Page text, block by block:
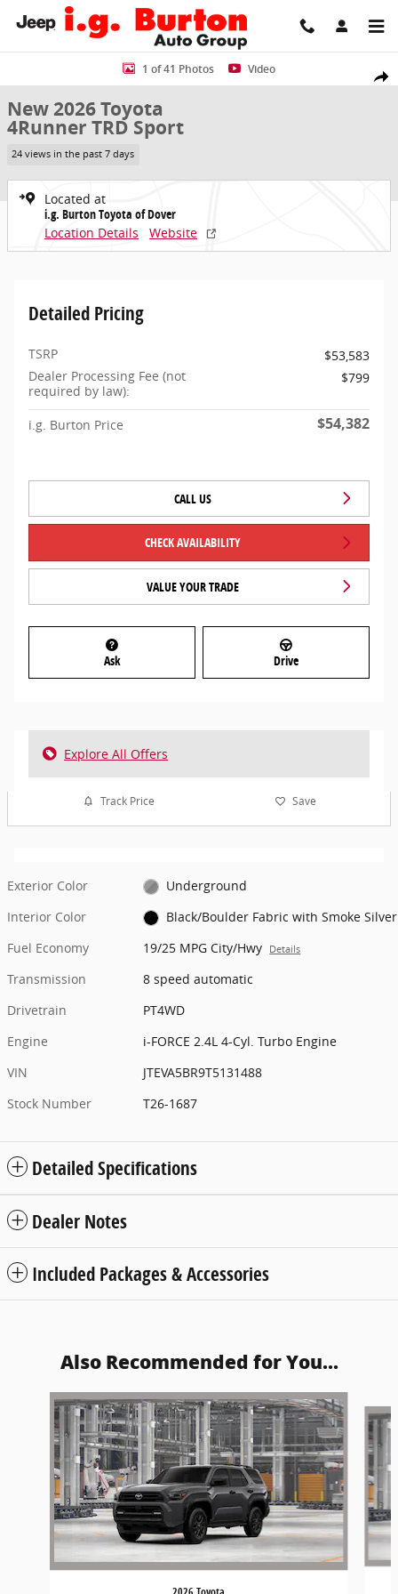
Skip to main content
Share
New 2026 Toyota 4Runner TRD Sport SUV Photo 1 of 41
1 of 41 Photos Video
New 2026 Toyota
4Runner TRD Sport
24 views in the past 7 days
Located at
i.g. Burton Toyota of Dover
Location Details
Website
Detailed Pricing
TSRP
$53,583
Dealer Processing Fee (not
required by law):
$799
i.g. Burton Price $54,382
CALL US
CHECK AVAILABILITY
VALUE YOUR TRADE
Ask Drive
Explore All Offers
Track Price Save
Exterior Color
Underground
Interior Color
Black/Boulder Fabric with Smoke Silver
Fuel Economy
19/25 MPG City/Hwy Details
Transmission
8 speed automatic
Drivetrain
PT4WD
Engine
i-FORCE 2.4L 4-Cyl. Turbo Engine
VIN
JTEVA5BR9T5131488
Stock Number
T26-1687
Detailed Specifications
Dealer Notes
Included Packages & Accessories
Also Recommended for You...
Slide 1 of 6